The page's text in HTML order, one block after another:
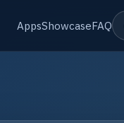
AppsShowcaseFAQ